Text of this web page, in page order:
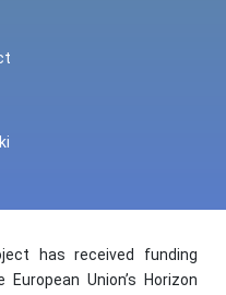
has received funding
Union’s Horizon